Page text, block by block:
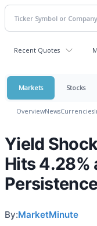
Recent Quotes
Markets Stocks
OverviewNewsCurrencies
Yield
Hits 4.28%
By:MarketMinute